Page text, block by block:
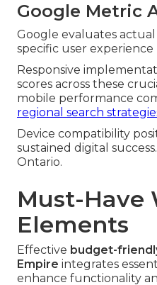
Google Metric
Google evaluates
specific user experience
Responsive
scores across these
mobile performance
regional search
Device compatibility
sustained digital
Ontario.
Must-Have
Elements
Effective budget-
Empire integrates
enhance functionality